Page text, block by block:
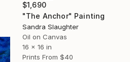
$1,690
"The Anchor" Painting
Sandra Slaughter
Oil on Canvas
16 x 16 in
Prints From $40